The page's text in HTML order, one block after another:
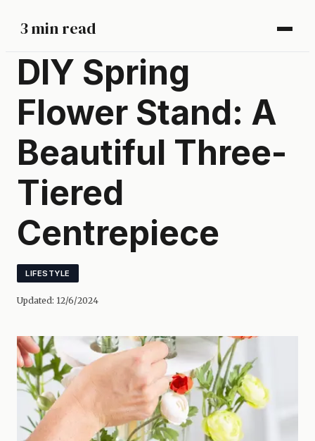
3 min read
DIY Spring
Flower Stand: A
Beautiful Three-
Tiered
Centrepiece
LIFESTYLE
Updated: 12/6/2024